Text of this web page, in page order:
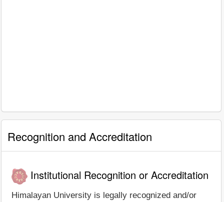
Recognition and Accreditation
Institutional Recognition or Accreditation
Himalayan University is legally recognized and/or